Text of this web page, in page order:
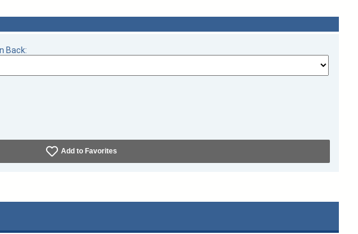
Back:
Add to Favorites